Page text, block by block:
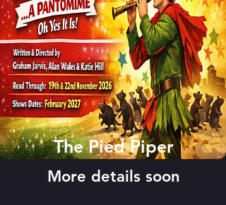
The Pied Piper
More details soon